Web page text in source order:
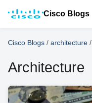
Cisco Blogs
Cisco Blogs / architecture /
Architecture